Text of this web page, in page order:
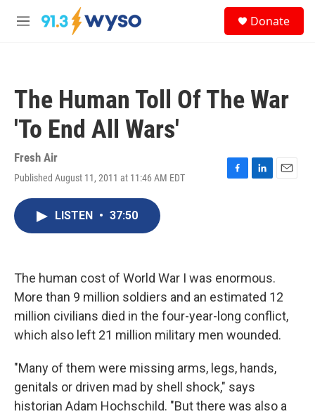
Skip to main content
M
Donate
The Human Toll Of The War
'To End All Wars'
Fresh Air
Published August 11, 2011 at 11:46 AM EDT
F
k
L
n
E
LISTEN • 37:50
The human cost of World War I was enormous.
More than 9 million soldiers and an estimated 12
million civilians died in the four-year-long conflict,
which also left 21 million military men wounded.
"Many of them were missing arms, legs, hands,
genitals or driven mad by shell shock," says
historian Adam Hochschild. "But there was also a